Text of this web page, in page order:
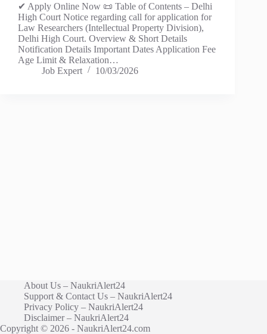
✔ Apply Online Now 📜 Table of Contents – Delhi
High Court Notice regarding call for application for
Law Researchers (Intellectual Property Division),
Delhi High Court. Overview & Short Details
Notification Details Important Dates Application Fee
Age Limit & Relaxation…
Job Expert
10/03/2026
About Us – NaukriAlert24
Support & Contact Us – NaukriAlert24
Privacy Policy – NaukriAlert24
Disclaimer – NaukriAlert24
Copyright © 2026 - NaukriAlert24.com